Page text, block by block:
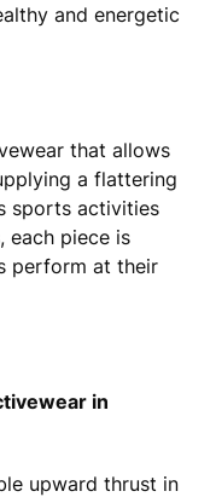
and energetic
that allows
a flattering
sports activities
each piece is
perform at their
in
upward thrust in